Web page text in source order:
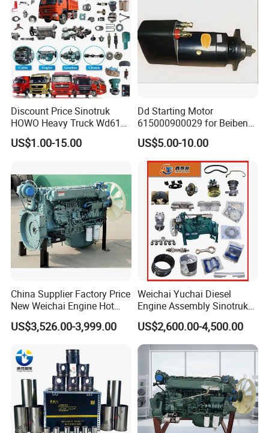
Discount Price Sinotruk
HOWO Heavy Truck Wd615
Engine Spare Parts
US$1.00-15.00
Dd Starting Motor
615000900029 for Beiben
Beifang Benchi Sinotruck
HOWO Shacman FAW Foton
Auman Truck Parts Saic
Hongyan Dongfeng
US$5.00-10.00
China Supplier Factory Price
New Weichai Engine Hot
Sale
350/400/450/476/500/550
US$3,526.00-3,999.00
Weichai Yuchai Diesel
Engine Assembly Sinotruk
HOWO A7 Sitrak Hohan
Wp10/Wp12/Wd615/D10/D
12/Mc05/Mc07/Mc11/Mc1
3 371/380/420 HP Truck
US$2,600.00-4,500.00